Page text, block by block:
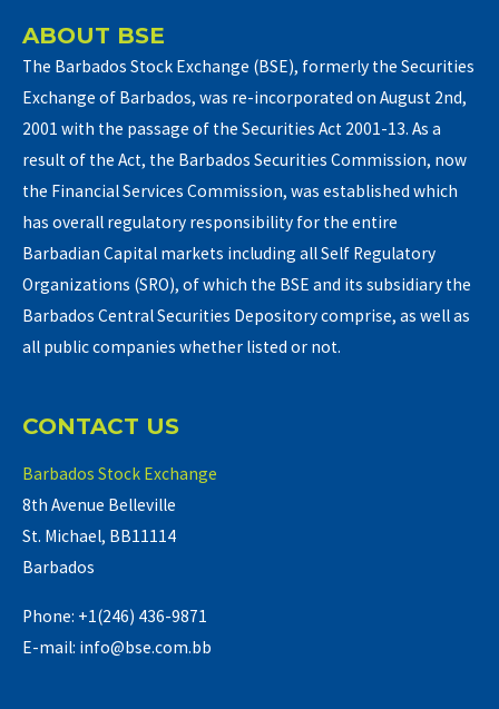
ABOUT BSE
The Barbados Stock Exchange (BSE), formerly the Securities
Exchange of Barbados, was re-incorporated on August 2nd,
2001 with the passage of the Securities Act 2001-13. As a
result of the Act, the Barbados Securities Commission, now
the Financial Services Commission, was established which
has overall regulatory responsibility for the entire
Barbadian Capital markets including all Self Regulatory
Organizations (SRO), of which the BSE and its subsidiary the
Barbados Central Securities Depository comprise, as well as
all public companies whether listed or not.
CONTACT US
Barbados Stock Exchange
8th Avenue Belleville
St. Michael, BB11114
Barbados
Phone: +1(246) 436-9871
E-mail: info@bse.com.bb